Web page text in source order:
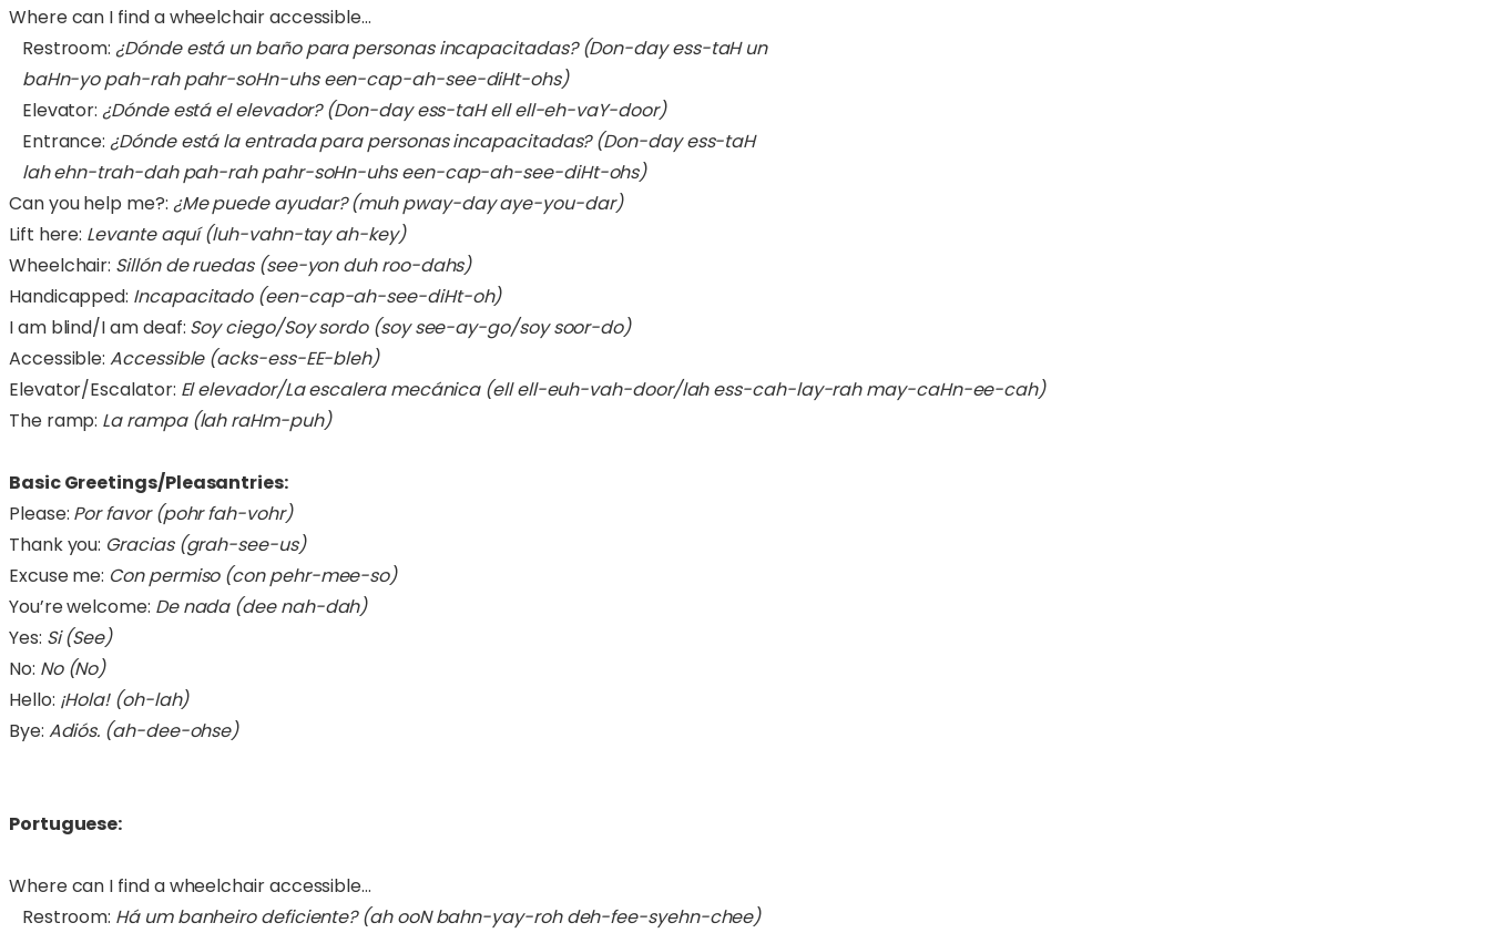
Where can I find a wheelchair accessible…
Restroom:¿Dónde está un baño para personas incapacitadas?(Don-day ess-taH un
baHn-yo pah-rah pahr-soHn-uhs een-cap-ah-see-diHt-ohs)
Elevator:¿Dónde está el elevador?(Don-day ess-taH ell ell-eh-vaY-door)
Entrance:¿Dónde está la entrada para personas incapacitadas?(Don-day ess-taH
lah ehn-trah-dah pah-rah pahr-soHn-uhs een-cap-ah-see-diHt-ohs)
Can you help me?: ¿Me puede ayudar? (muh pway-day aye-you-dar)
Lift here: Levante aquí (luh-vahn-tay ah-key)
Wheelchair: Sillón de ruedas (see-yon duh roo-dahs)
Handicapped: Incapacitado (een-cap-ah-see-diHt-oh)
I am blind/I am deaf: Soy ciego/Soy sordo (soy see-ay-go/soy soor-do)
Accessible:Accessible (acks-ess-EE-bleh)
Elevator/Escalator: El elevador/La escalera mecánica (ell ell-euh-vah-door/lah ess-cah-lay-rah may-caHn-ee-cah)
The ramp: La rampa (lah raHm-puh)
Basic Greetings/Pleasantries:
Please: Por favor (pohr fah-vohr)
Thank you: Gracias (grah-see-us)
Excuse me: Con permiso (con pehr-mee-so)
You’re welcome: De nada (dee nah-dah)
Yes: Si (See)
No: No (No)
Hello: ¡Hola! (oh-lah)
Bye: Adiós. (ah-dee-ohse)
Portuguese:
Where can I find a wheelchair accessible…
Restroom: Há um banheiro deficiente? (ah ooN bahn-yay-roh deh-fee-syehn-chee)